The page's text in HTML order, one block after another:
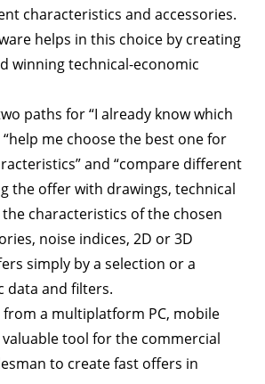
characteristics and accessories.
helps in this choice by creating
winning technical-economic
paths for “I already know which
me choose the best one for
and “compare different
the offer with drawings, technical
characteristics of the chosen
noise indices, 2D or 3D
simply by a selection or a
data and filters.
from a multiplatform PC, mobile
tool for the commercial
to create fast offers in